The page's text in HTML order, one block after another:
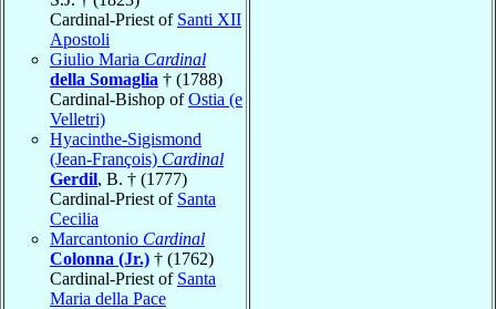
Cardinal-Priest of Santi XII
Apostoli
Giulio Maria Cardinal
della Somaglia † (1788)
Cardinal-Bishop ofOstia (e
Velletri)
Hyacinthe-Sigismond
(Jean-François) Cardinal
Gerdil, B. † (1777)
Cardinal-Priest of Santa
Cecilia
Marcantonio Cardinal
Colonna (Jr.) † (1762)
Cardinal-Priest of Santa
Maria della Pace